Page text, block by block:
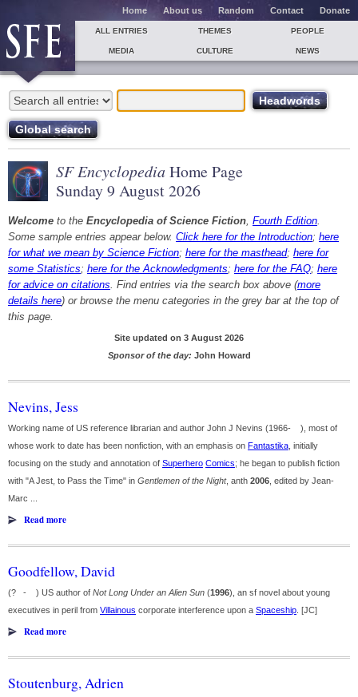
Home About us Random Contact Donate
ALL ENTRIES THEMES PEOPLE
MEDIA CULTURE NEWS
SF Encyclopedia Home Page
Sunday 9 August 2026
Welcome to the Encyclopedia of Science Fiction, Fourth Edition.
Some sample entries appear below. Click here for the Introduction; here
for what we mean by Science Fiction; here for the masthead; here for
some Statistics; here for the Acknowledgments; here for the FAQ; here
for advice on citations. Find entries via the search box above (more
details here) or browse the menu categories in the grey bar at the top of
this page.
Site updated on 3 August 2026
Sponsor of the day: John Howard
Nevins, Jess
Working name of US reference librarian and author John J Nevins (1966- ), most of
whose work to date has been nonfiction, with an emphasis on Fantastika , initially
focusing on the study and annotation of Superhero Comics; he began to publish fiction
with "A Jest, to Pass the Time" in Gentlemen of the Night, anth 2006 , edited by Jean-
Marc ...
Read more
Goodfellow, David
(? - ) US author of Not Long Under an Alien Sun (1996), an sf novel about young
executives in peril from Villainous corporate interference upon a Spaceship . [JC]
Read more
Stoutenburg, Adrien